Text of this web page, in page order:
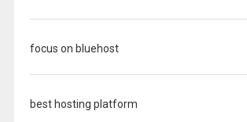
focus on bluehost
best hosting platform